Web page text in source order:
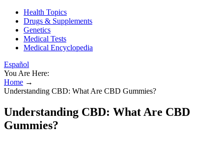
Health Topics
Drugs & Supplements
Genetics
Medical Tests
Medical Encyclopedia
Español
You Are Here:
Home →
Understanding CBD: What Are CBD Gummies?
Understanding CBD: What Are CBD
Gummies?